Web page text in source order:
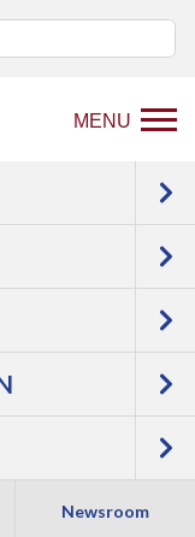
MENU
Newsroom
Horticulture &
Courses